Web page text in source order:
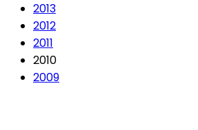
2013
2012
2011
2010
2009